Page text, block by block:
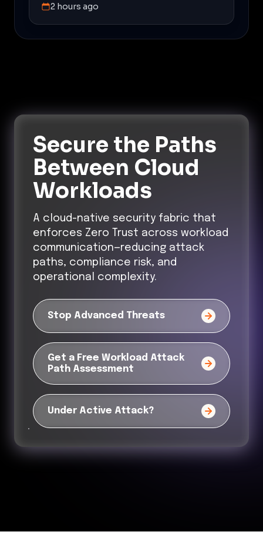
2 hours ago
Secure the Paths
Between Cloud
Workloads
A cloud-native security fabric that
enforces Zero Trust across workload
communication—reducing attack
paths, compliance risk, and
operational complexity.
Stop Advanced Threats
Get a Free Workload Attack
Path Assessment
Under Active Attack?